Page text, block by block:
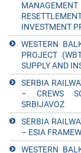
INVESTMENT
WESTERN
PROJECT
SUPPLY AND
SERBIA
– CREWS
SRBIJAVOZ
SERBIA
– ESIA
WESTERN